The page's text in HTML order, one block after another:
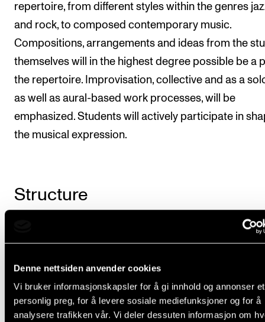
Denne nettsiden anvender cookies
Vi bruker informasjonskapsler for å gi innhold og annonser et
personlig preg, for å levere sosiale mediefunksjoner og for å
analysere trafikken vår. Vi deler dessuten informasjon om
repertoire, from different styles within the genres
and rock, to composed contemporary music.
Compositions, arrangements and ideas from the
themselves will in the highest degree possible be a
the repertoire. Improvisation, collective and as a
as well as aural-based work processes, will be
emphasized. Students will actively participate in
the musical expression.
Structure
The course is taught for 90 minutes per week in 24
lessons or projects. The course coordinator
plan of the repertoire, rehearsal times, instructor(s),
concerts and other projects (eg. studio recordings)